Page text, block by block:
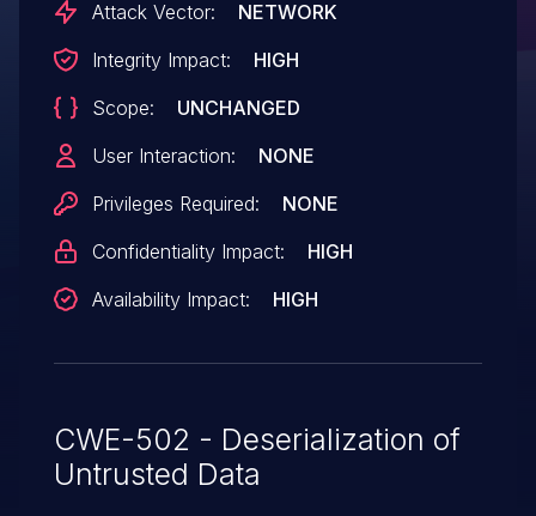
Attack Vector:
NETWORK
Integrity Impact:
HIGH
Scope:
UNCHANGED
User Interaction:
NONE
Privileges Required:
NONE
Confidentiality Impact:
HIGH
Availability Impact:
HIGH
CWE-502 - Deserialization of
Untrusted Data